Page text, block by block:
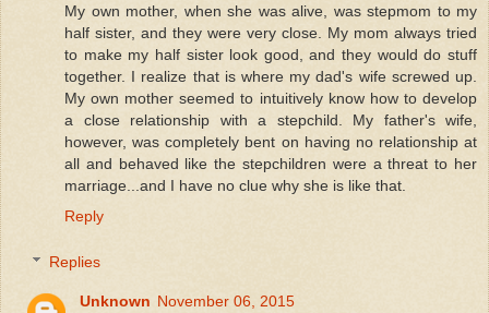
My own mother, when she was alive, was stepmom to my
half sister, and they were very close. My mom always tried
to make my half sister look good, and they would do stuff
together. I realize that is where my dad's wife screwed up.
My own mother seemed to intuitively know how to develop
a close relationship with a stepchild. My father's wife,
however, was completely bent on having no relationship at
all and behaved like the stepchildren were a threat to her
marriage...and I have no clue why she is like that.
Reply
Replies
Unknown November 06, 2015